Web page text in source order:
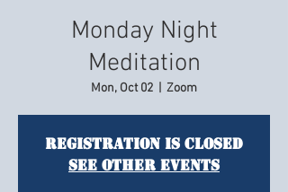
Monday Night
Meditation
Mon, Oct 02 Zoom
Registration is closed
See other events